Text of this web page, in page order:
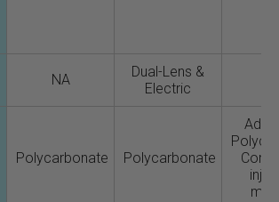
NA
Dual-Lens &
Electric
Polycarbonate Polycarbonate